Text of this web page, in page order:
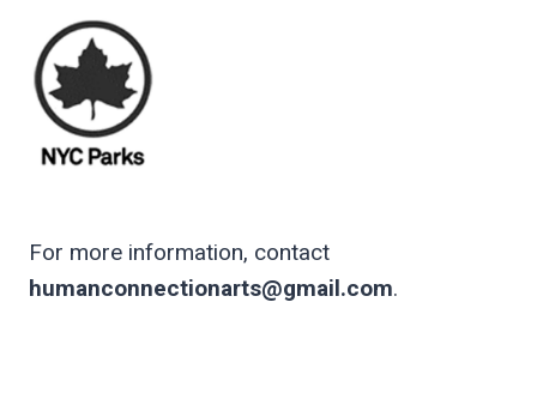
For more information, contact
humanconnectionarts@gmail.com.